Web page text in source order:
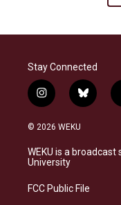
Stay Connected
i
n
s
a
g
a
b
l
s
k
© 2026 WEKU
WEKU is a
University
FCC Public File